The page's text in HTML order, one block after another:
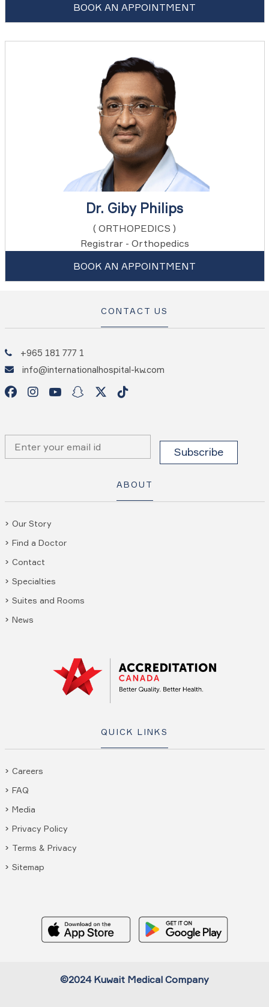
BOOK AN APPOINTMENT
Dr. Giby Philips
( ORTHOPEDICS )
Registrar - Orthopedics
BOOK AN APPOINTMENT
CONTACT US
+965 181 777 1
info@internationalhospital-kw.com
ABOUT
Our Story
Find a Doctor
Contact
Specialties
Suites and Rooms
News
QUICK LINKS
Careers
FAQ
Media
Privacy Policy
Terms & Privacy
Sitemap
©2024 Kuwait Medical Company